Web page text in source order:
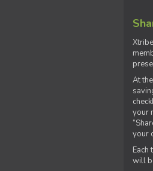
At
your
your
will